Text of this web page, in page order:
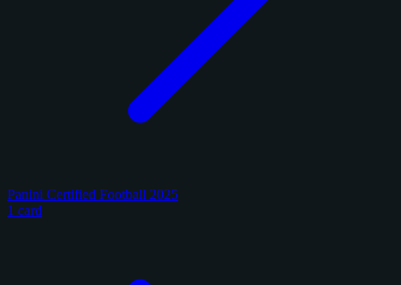
Panini Certified Football 2025
1 card